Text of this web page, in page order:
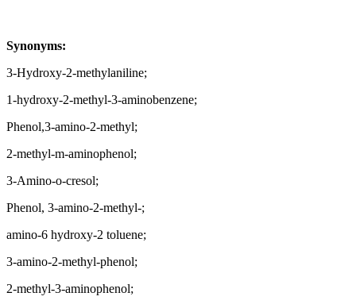
Synonyms:
3-Hydroxy-2-methylaniline;
1-hydroxy-2-methyl-3-aminobenzene;
Phenol,3-amino-2-methyl;
2-methyl-m-aminophenol;
3-Amino-o-cresol;
Phenol, 3-amino-2-methyl-;
amino-6 hydroxy-2 toluene;
3-amino-2-methyl-phenol;
2-methyl-3-aminophenol;